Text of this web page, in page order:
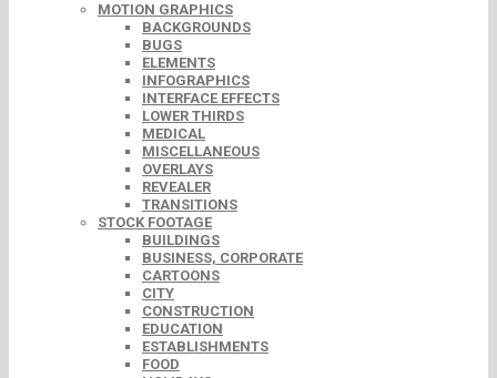
MOTION GRAPHICS
BACKGROUNDS
BUGS
ELEMENTS
INFOGRAPHICS
INTERFACE EFFECTS
LOWER THIRDS
MEDICAL
MISCELLANEOUS
OVERLAYS
REVEALER
TRANSITIONS
STOCK FOOTAGE
BUILDINGS
BUSINESS, CORPORATE
CARTOONS
CITY
CONSTRUCTION
EDUCATION
ESTABLISHMENTS
FOOD